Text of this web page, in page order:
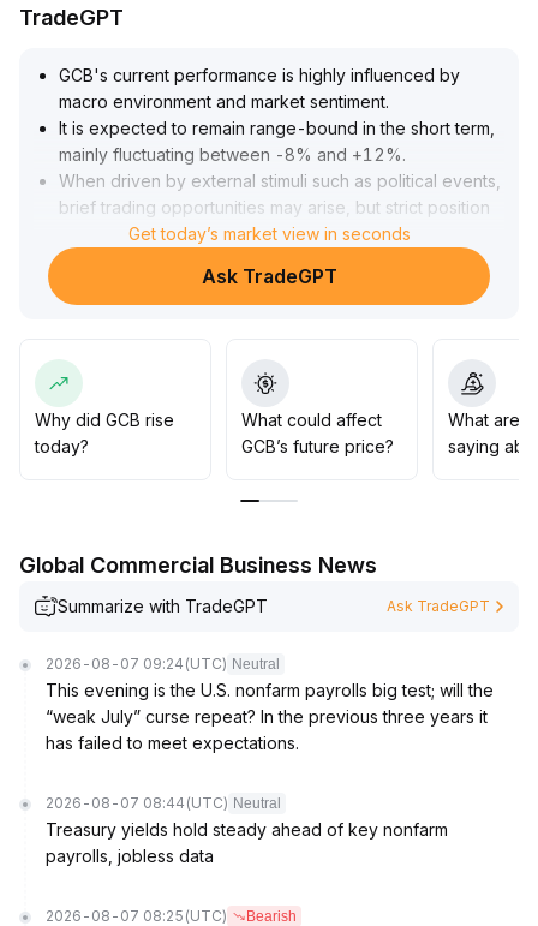
TradeGPT
GCB's current performance is highly influenced by
macro environment and market sentiment.
It is expected to remain range-bound in the short term,
mainly fluctuating between -8% and +12%.
When driven by external stimuli such as political events,
brief trading opportunities may arise, but strict position
control and setting profit/loss limits are necessary to
guard against volatility risks
In the medium to long term, if GCB can improve its
upward trend driven by fundamentals rather than just
sentiment-based trading
.
It is recommended to monitor its application adoption
and development progress, and consider accumulating
Get today’s market view in seconds
Ask TradeGPT
Why did GCB rise
today?
What could affect
GCB’s future price?
What are
saying
Global Commercial Business News
Summarize with TradeGPT Ask TradeGPT
2026-08-07 09:24 (UTC) Neutral
This evening is the U.S. nonfarm payrolls big test; will the
“weak July” curse repeat? In the previous three years it
has failed to meet expectations.
2026-08-07 08:44 (UTC) Neutral
Treasury yields hold steady ahead of key nonfarm
payrolls, jobless data
2026-08-07 08:25 (UTC) Bearish